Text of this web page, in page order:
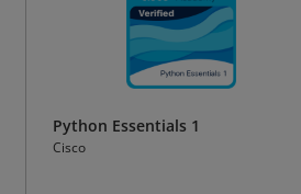
Python Essentials 1
Cisco